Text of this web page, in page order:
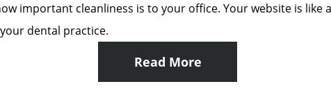
important cleanliness is to your office. Your website is
dental practice.
Read More